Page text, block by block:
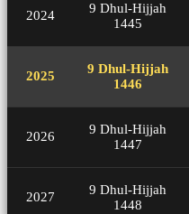
2024
9 Dhul-Hijjah
1445
2025
9 Dhul-Hijjah
1446
2026
9 Dhul-Hijjah
1447
2027
9 Dhul-Hijjah
1448